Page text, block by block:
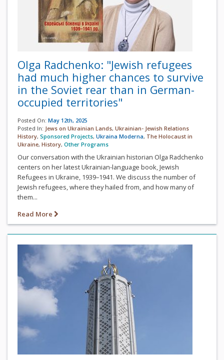
Olga Radchenko: "Jewish refugees
had much higher chances to survive
in the Soviet rear than in German-
occupied territories"
Posted On: May 12th, 2025
Posted In: Jews on Ukrainian Lands, Ukrainian- Jewish Relations
History, Sponsored Projects, Ukraina Moderna, The Holocaust in
Ukraine, History, Other Programs
Our conversation with the Ukrainian historian Olga Radchenko
centers on her latest Ukrainian-language book, Jewish
Refugees in Ukraine, 1939–1941. We discuss the number of
Jewish refugees, where they hailed from, and how many of
them...
Read More